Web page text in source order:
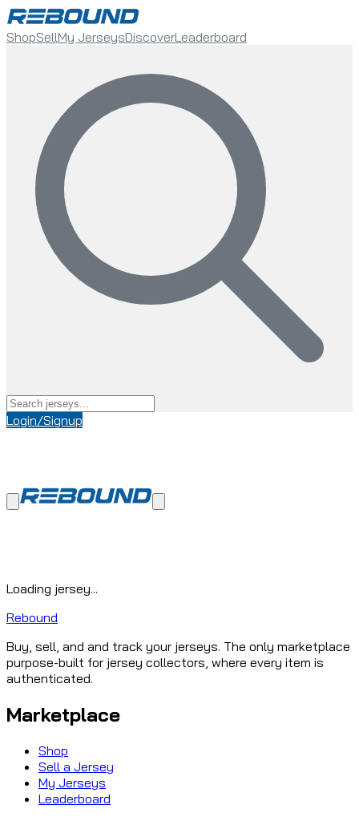
ShopSellMy JerseysDiscoverLeaderboard
Login/Signup
Loading jersey...
Rebound
Buy, sell, and and track your jerseys. The only marketplace
purpose-built for jersey collectors, where every item is
authenticated.
Marketplace
Shop
Sell a Jersey
My Jerseys
Leaderboard